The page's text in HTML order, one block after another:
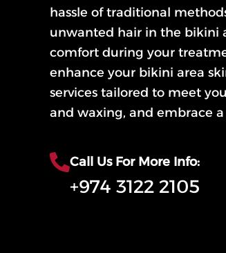
hassle of traditional
unwanted hair in the bikini
comfort during your
enhance your bikini area
services tailored to meet
and waxing, and embrace
Call Us For More Info:
+974 3122 2105